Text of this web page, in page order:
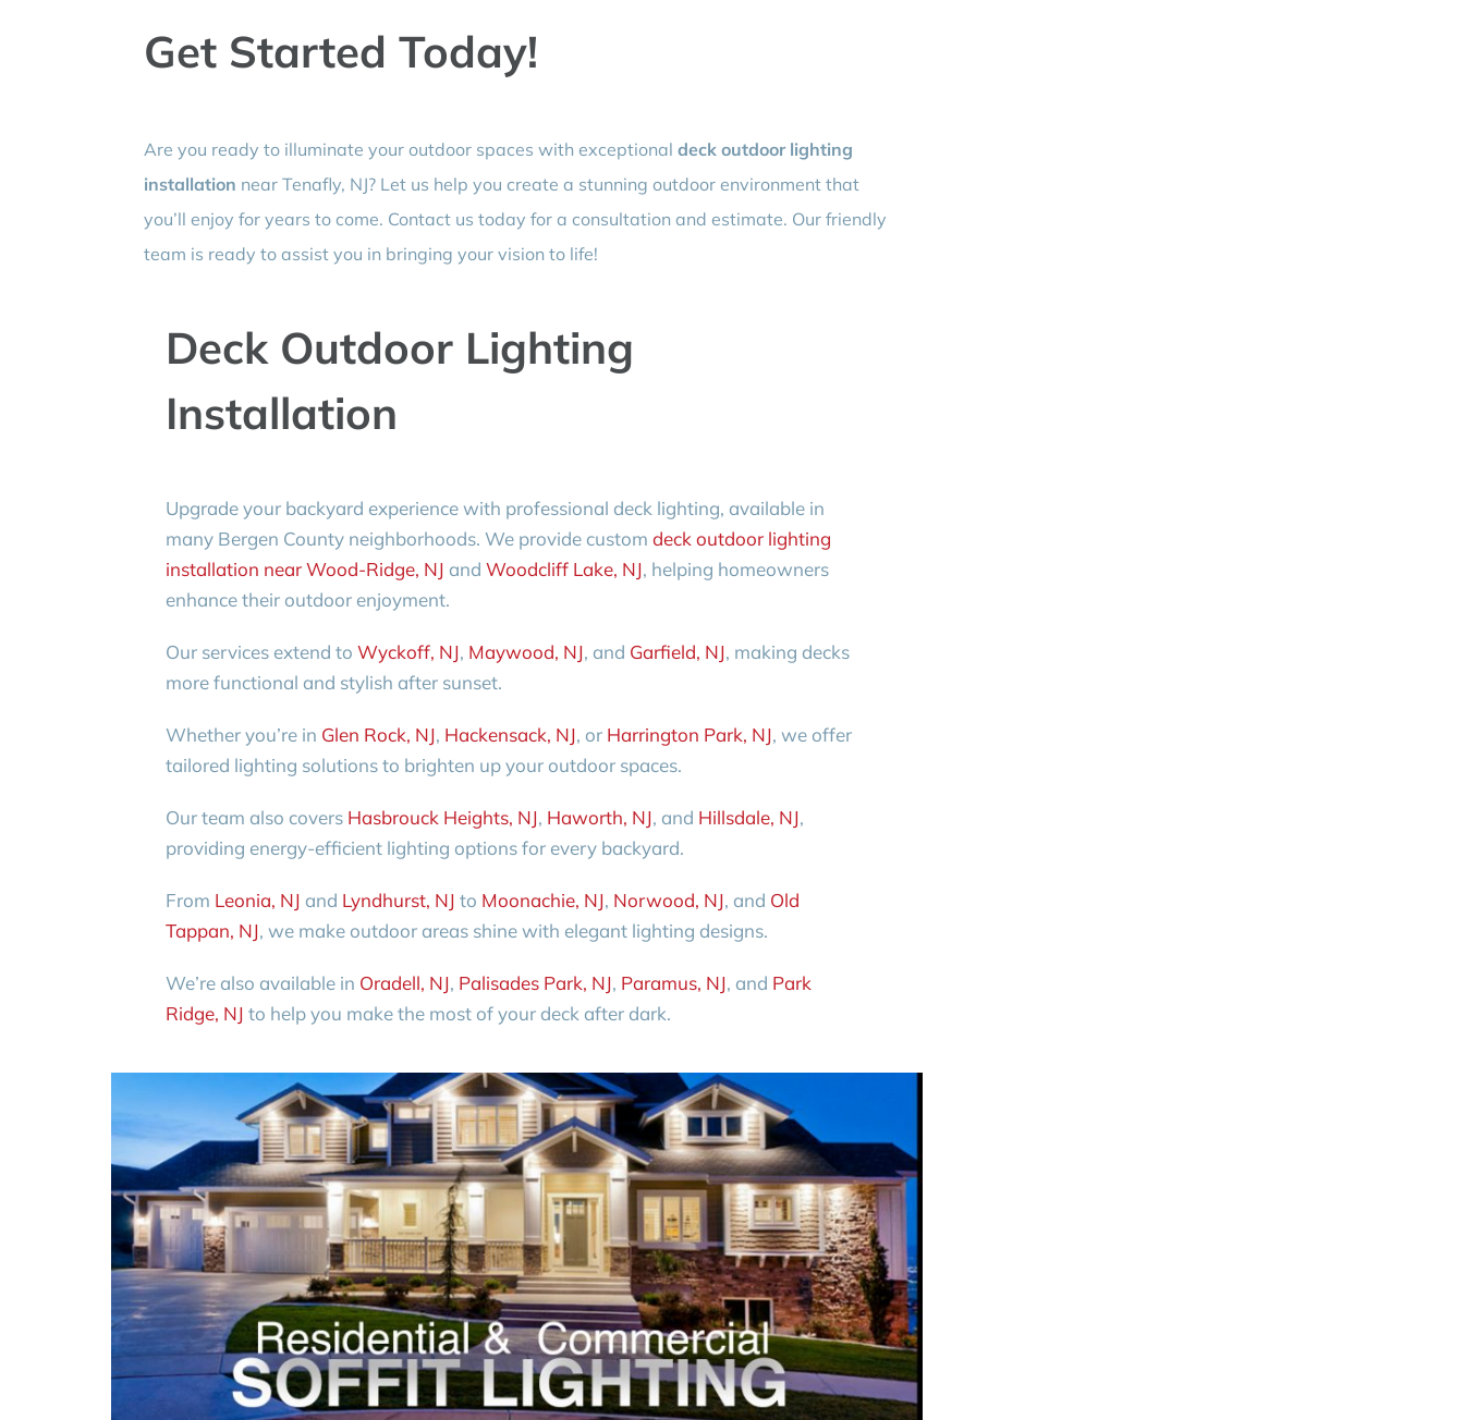
Get Started Today!
Are you ready to illuminate your outdoor spaces with exceptional deck outdoor lighting
installation near Tenafly, NJ? Let us help you create a stunning outdoor environment that
you’ll enjoy for years to come. Contact us today for a consultation and estimate. Our friendly
team is ready to assist you in bringing your vision to life!
Deck Outdoor Lighting
Installation
Upgrade your backyard experience with professional deck lighting, available in
many Bergen County neighborhoods. We provide custom deck outdoor lighting
installation near Wood-Ridge, NJ and Woodcliff Lake, NJ, helping homeowners
enhance their outdoor enjoyment.
Our services extend to Wyckoff, NJ, Maywood, NJ, and Garfield, NJ, making decks
more functional and stylish after sunset.
Whether you’re in Glen Rock, NJ, Hackensack, NJ, or Harrington Park, NJ, we offer
tailored lighting solutions to brighten up your outdoor spaces.
Our team also covers Hasbrouck Heights, NJ, Haworth, NJ, and Hillsdale, NJ,
providing energy-efficient lighting options for every backyard.
From Leonia, NJ and Lyndhurst, NJ to Moonachie, NJ, Norwood, NJ, and Old
Tappan, NJ, we make outdoor areas shine with elegant lighting designs.
We’re also available in Oradell, NJ, Palisades Park, NJ, Paramus, NJ, and Park
Ridge, NJ to help you make the most of your deck after dark.